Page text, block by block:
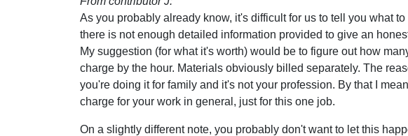
As you probably already know, it's difficult for us to tell you what
there is not enough detailed information provided to give an
My suggestion (for what it's worth) would be to figure out how
charge by the hour. Materials obviously billed separately. The
you're doing it for family and it's not your profession. By that I
charge for your work in general, just for this one job.
On a slightly different note, you probably don't want to let this